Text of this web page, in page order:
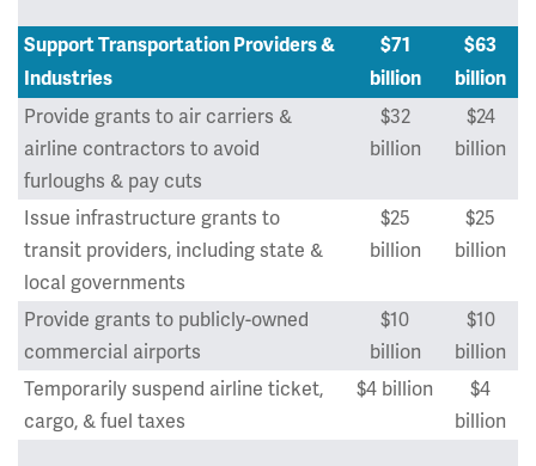
Support Transportation Providers &
Industries
$71
billion
$63
billion
Provide grants to air carriers &
airline contractors to avoid
furloughs & pay cuts
$32
billion
$24
billion
Issue infrastructure grants to
transit providers, including state &
local governments
$25
billion
$25
billion
Provide grants to publicly-owned
commercial airports
$10
billion
$10
billion
Temporarily suspend airline ticket,
cargo, & fuel taxes
$4 billion
$4
billion